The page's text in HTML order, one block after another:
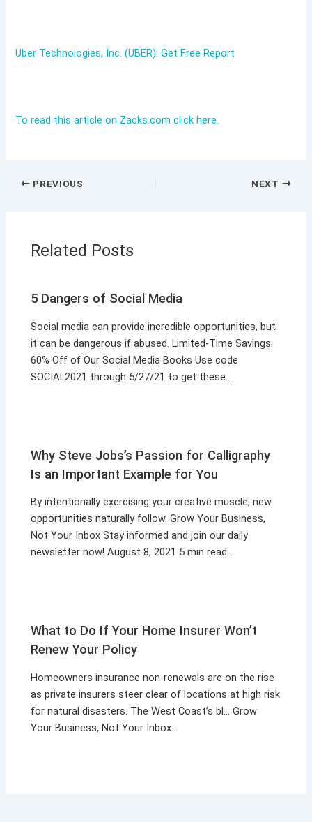
Uber Technologies, Inc. (UBER): Get Free Report
To read this article on Zacks.com click here.
PREVIOUS NEXT
Related Posts
5 Dangers of Social Media
Social media can provide incredible opportunities, but
it can be dangerous if abused. Limited-Time Savings:
60% Off of Our Social Media Books Use code
SOCIAL2021 through 5/27/21 to get these…
Why Steve Jobs’s Passion for Calligraphy
Is an Important Example for You
By intentionally exercising your creative muscle, new
opportunities naturally follow. Grow Your Business,
Not Your Inbox Stay informed and join our daily
newsletter now! August 8, 2021 5 min read…
What to Do If Your Home Insurer Won’t
Renew Your Policy
Homeowners insurance non-renewals are on the rise
as private insurers steer clear of locations at high risk
for natural disasters. The West Coast’s bl… Grow
Your Business, Not Your Inbox…